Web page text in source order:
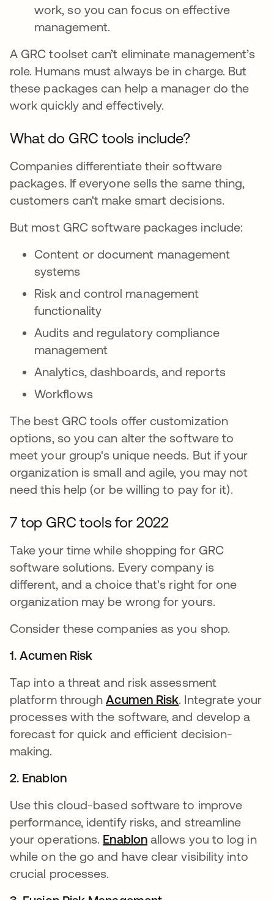
work, so you can focus on effective
management.
A GRC toolset can’t eliminate management’s
role. Humans must always be in charge. But
these packages can help a manager do the
work quickly and effectively.
What do GRC tools include?
Companies differentiate their software
packages. If everyone sells the same thing,
customers can't make smart decisions.
But most GRC software packages include:
Content or document management
systems
Risk and control management
functionality
Audits and regulatory compliance
management
Analytics, dashboards, and reports
Workflows
The best GRC tools offer customization
options, so you can alter the software to
meet your group's unique needs. But if your
organization is small and agile, you may not
need this help (or be willing to pay for it).
7 top GRC tools for 2022
Take your time while shopping for GRC
software solutions. Every company is
different, and a choice that's right for one
organization may be wrong for yours.
Consider these companies as you shop.
1. Acumen Risk
Tap into a threat and risk assessment
platform throughAcumen Riskopens in a new
. Integrate your
processes with the software, and develop a
forecast for quick and efficient decision-
making.
2. Enablon
Use this cloud-based software to improve
performance, identify risks, and streamline
your operations. Enablonopens in a new tab
allows you to log in
while on the go and have clear visibility into
crucial processes.